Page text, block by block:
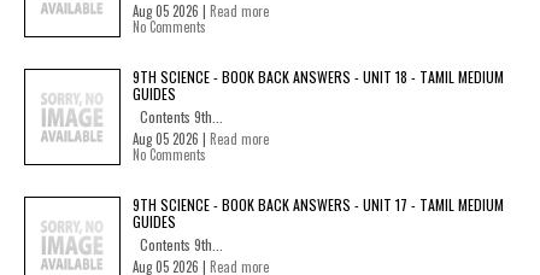
Aug 05 2026 | Read more
No Comments
9TH SCIENCE - BOOK BACK ANSWERS - UNIT 18 - TAMIL MEDIUM
GUIDES
Contents 9th...
Aug 05 2026 | Read more
No Comments
9TH SCIENCE - BOOK BACK ANSWERS - UNIT 17 - TAMIL MEDIUM
GUIDES
Contents 9th...
Aug 05 2026 | Read more